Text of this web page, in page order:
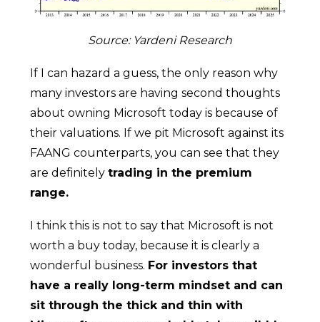
Source: Yardeni Research
If I can hazard a guess, the only reason why
many investors are having second thoughts
about owning Microsoft today is because of
their valuations. If we pit Microsoft against its
FAANG counterparts, you can see that they
are definitely trading in the premium
range.
I think this is not to say that Microsoft is not
worth a buy today, because it is clearly a
wonderful business. For investors that
have a really long-term mindset and can
sit through the thick and thin with